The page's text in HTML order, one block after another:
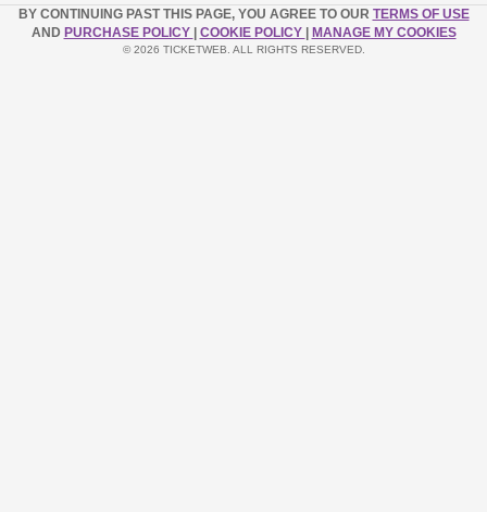
BY CONTINUING PAST THIS PAGE, YOU AGREE TO OUR TERMS OF USE
AND PURCHASE POLICY COOKIE POLICY MANAGE MY COOKIES
© 2026 TICKETWEB. ALL RIGHTS RESERVED.